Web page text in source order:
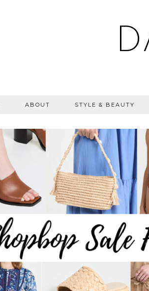
ABOUT STYLE & BEAUTY